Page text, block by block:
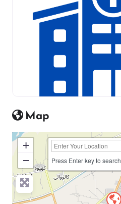
Map
+
−
Press Enter key to search